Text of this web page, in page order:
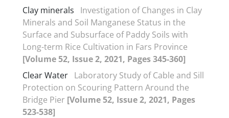
Clay minerals
Investigation of Changes in Clay
Minerals and Soil Manganese Status in the
Surface and Subsurface of Paddy Soils with
Long-term Rice Cultivation in Fars Province
[Volume 52, Issue 2, 2021, Pages 345-360]
Clear Water Laboratory Study of Cable and Sill
Protection on Scouring Pattern Around the
Bridge Pier [Volume 52, Issue 2, 2021, Pages
523-538]